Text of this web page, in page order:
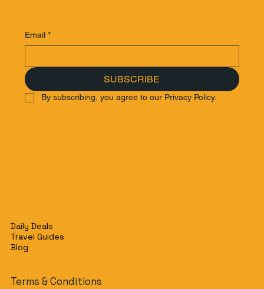
Email *
SUBSCRIBE
By subscribing, you agree to our Privacy Policy.
Daily Deals
Travel Guides
Blog
Terms & Conditions